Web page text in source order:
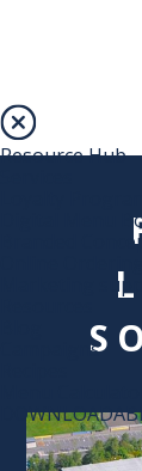
Resource Hub
Digital Menu
Branded
Marketing
Campaigns